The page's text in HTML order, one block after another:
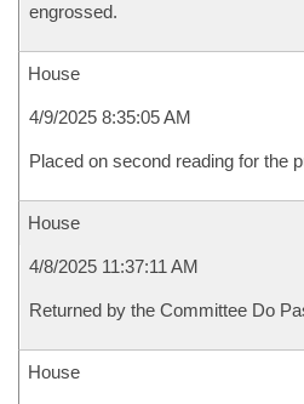
engrossed.
House
4/9/2025 8:35:05 AM
Placed on second reading for the
House
4/8/2025 11:37:11 AM
Returned by the Committee Do
House